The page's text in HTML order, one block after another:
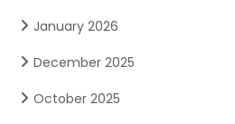
January 2026
December 2025
October 2025